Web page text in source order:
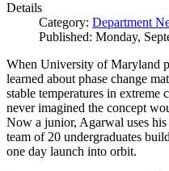
Details
Category: Department
Published: Monday,
When University of Maryland
learned about phase change
stable temperatures in
never imagined the concept
Now a junior, Agarwal uses
team of 20 undergraduates
one day launch into orbit.